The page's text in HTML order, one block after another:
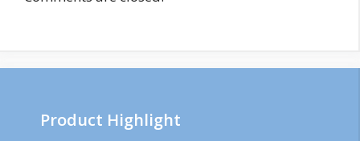
Product Highlight